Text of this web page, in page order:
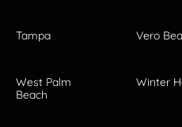
Tampa Vero
West Palm
Beach
Winter